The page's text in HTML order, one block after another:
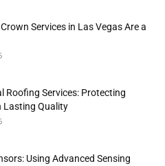
Services in Las Vegas Are a
Roofing Services: Protecting
Lasting Quality
Using Advanced Sensing